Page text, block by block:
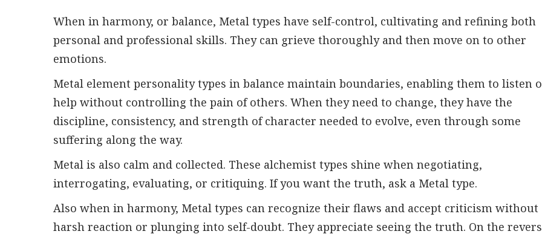
When in harmony, or balance, Metal types have self-control, cultivating and refining both
personal and professional skills. They can grieve thoroughly and then move on to other
emotions.
Metal element personality types in balance maintain boundaries, enabling them to listen
help without controlling the pain of others. When they need to change, they have the
discipline, consistency, and strength of character needed to evolve, even through some
suffering along the way.
Metal is also calm and collected. These alchemist types shine when negotiating,
interrogating, evaluating, or critiquing. If you want the truth, ask a Metal type.
Also when in harmony, Metal types can recognize their flaws and accept criticism without
harsh reaction or plunging into self-doubt. They appreciate seeing the truth. On the